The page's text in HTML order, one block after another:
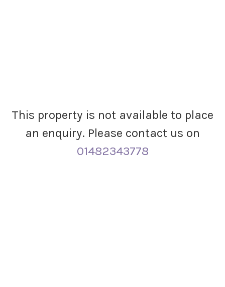
This property is not available to place
an enquiry. Please contact us on
01482343778